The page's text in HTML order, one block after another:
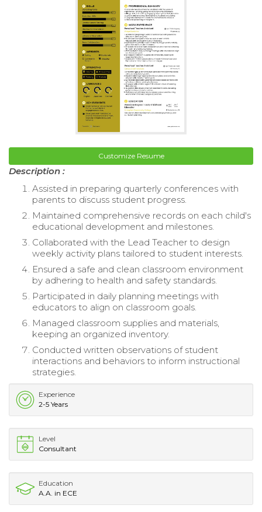
Customize Resume
Description :
Assisted in preparing quarterly conferences with
parents to discuss student progress.
Maintained comprehensive records on each child's
educational development and milestones.
Collaborated with the Lead Teacher to design
weekly activity plans tailored to student interests.
Ensured a safe and clean classroom environment
by adhering to health and safety standards.
Participated in daily planning meetings with
educators to align on classroom goals.
Managed classroom supplies and materials,
keeping an organized inventory.
Conducted written observations of student
interactions and behaviors to inform instructional
strategies.
Experience
2-5 Years
Level
Consultant
Education
A.A. in ECE